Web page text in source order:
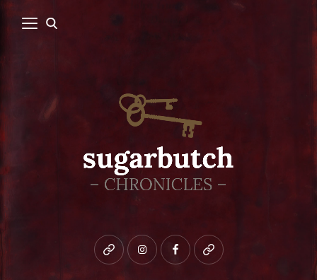
Bluesky instagramfacebookpatreon